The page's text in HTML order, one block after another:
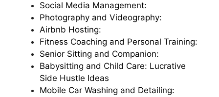
Social Media Management:
Photography and Videography:
Airbnb Hosting:
Fitness Coaching and Personal Training:
Senior Sitting and Companion:
Babysitting and Child Care: Lucrative
Side Hustle Ideas
Mobile Car Washing and Detailing: